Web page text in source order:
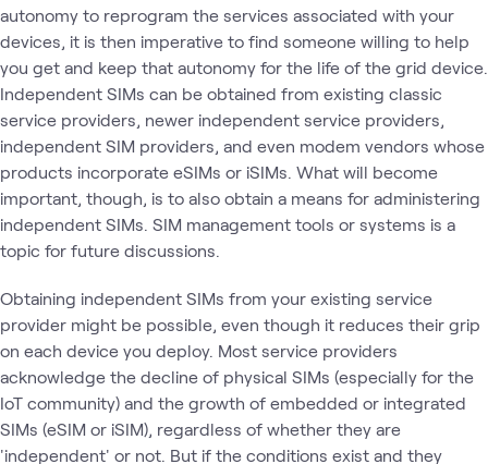
autonomy to reprogram the services associated with your
devices, it is then imperative to find someone willing to help
you get and keep that autonomy for the life of the grid device.
Independent SIMs can be obtained from existing classic
service providers, newer independent service providers,
independent SIM providers, and even modem vendors whose
products incorporate eSIMs or iSIMs. What will become
important, though, is to also obtain a means for administering
independent SIMs. SIM management tools or systems is a
topic for future discussions.
Obtaining independent SIMs from your existing service
provider might be possible, even though it reduces their grip
on each device you deploy. Most service providers
acknowledge the decline of physical SIMs (especially for the
IoT community) and the growth of embedded or integrated
SIMs (eSIM or iSIM), regardless of whether they are
'independent' or not. But if the conditions exist and they